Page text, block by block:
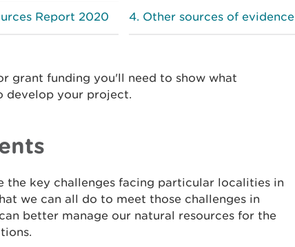
Report 2020 Other sources of evidence
grant funding you'll need to show what
develop your project.
the key challenges facing particular localities in
we can all do to meet those challenges in
better manage our natural resources for the